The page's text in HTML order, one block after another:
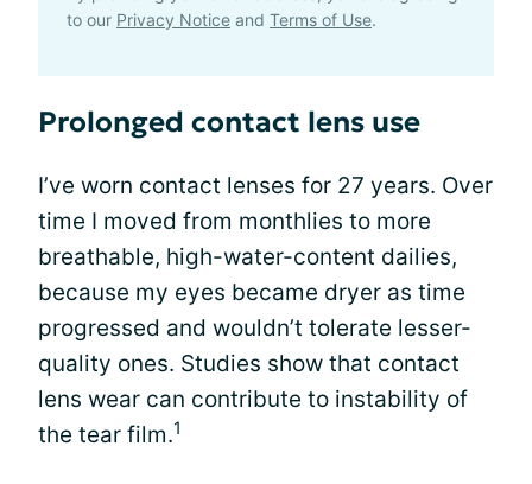
to our Privacy Notice and Terms of Use.
Prolonged contact lens use
I’ve worn contact lenses for 27 years. Over
time I moved from monthlies to more
breathable, high-water-content dailies,
because my eyes became dryer as time
progressed and wouldn’t tolerate lesser-
quality ones. Studies show that contact
lens wear can contribute to instability of
the tear film.1